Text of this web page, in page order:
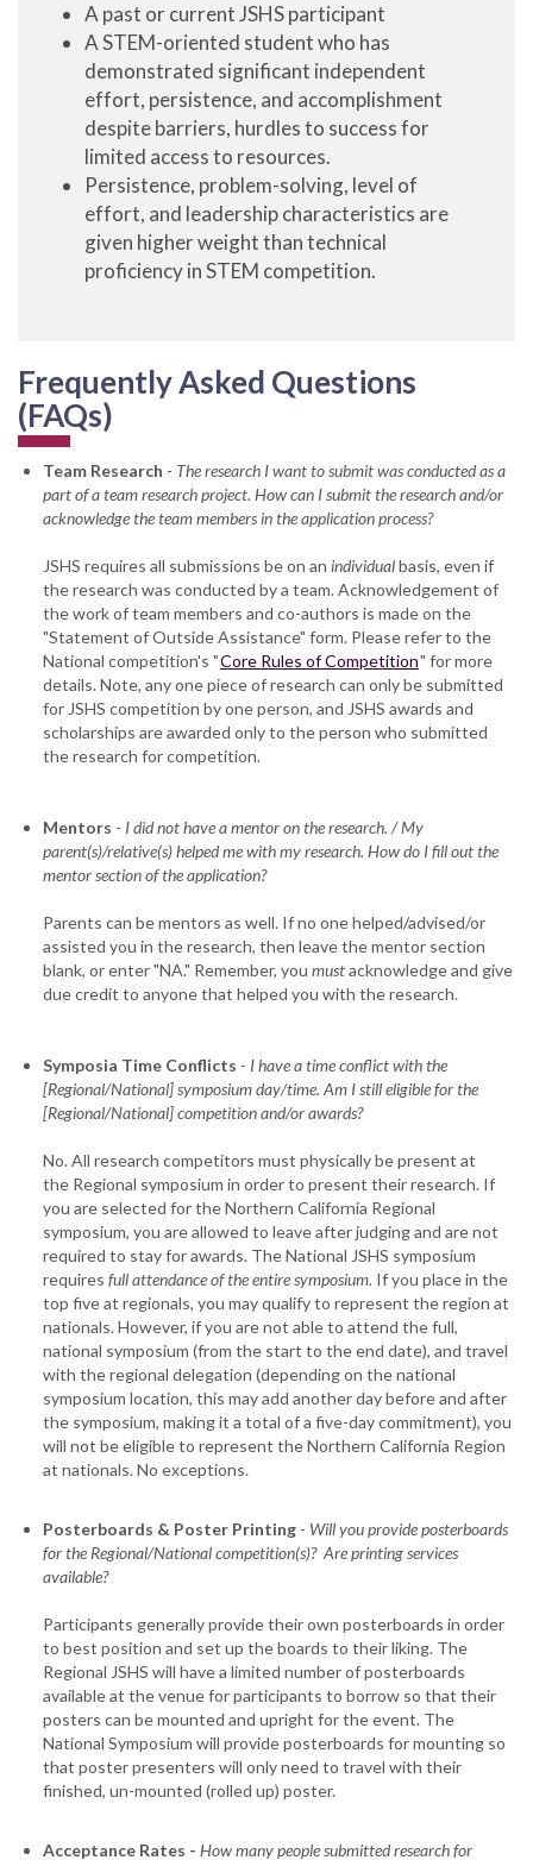
A past or current JSHS participant
A STEM-oriented student who has
demonstrated significant independent
effort, persistence, and accomplishment
despite barriers, hurdles to success for
limited access to resources.
Persistence, problem-solving, level of
effort, and leadership characteristics are
given higher weight than technical
proficiency in STEM competition.
Frequently Asked Questions
(FAQs)
Team Research - The research I want to submit was conducted as a
part of a team research project. How can I submit the research and/or
acknowledge the team members in the application process?
JSHS requires all submissions be on an individualbasis, even if
the research was conducted by a team. Acknowledgement of
the work of team members and co-authors is made on the
"Statement of Outside Assistance" form. Please refer to the
National competition's "Core Rules of Competition" for more
details. Note, any one piece of research can only be submitted
for JSHS competition by one person, and JSHS awards and
scholarships are awarded only to the person who submitted
the research for competition.
Mentors - I did not have a mentor on the research. / My
parent(s)/relative(s) helped me with my research. How do I fill out the
mentor section of the application?
Parents can be mentors as well. If no one helped/advised/or
assisted you in the research, then leave the mentor section
blank, or enter "NA." Remember, you mustacknowledge and give
due credit to anyone that helped you with the research.
Symposia Time Conflicts - I have a time conflict with the
[Regional/National] symposium day/time. Am I still eligible for the
[Regional/National] competition and/or awards?
No. All research competitors must physically be present at
the Regional symposium in order to present their research. If
you are selected for the Northern California Regional
symposium, you are allowed to leave after judging and are not
required to stay for awards. The National JSHS symposium
requires full attendance of the entire symposium. If you place in the
top five at regionals, you may qualify to represent the region at
nationals. However, if you are not able to attend the full,
national symposium (from the start to the end date), and travel
with the regional delegation (depending on the national
symposium location, this may add another day before and after
the symposium, making it a total of a five-day commitment), you
will not be eligible to represent the Northern California Region
at nationals. No exceptions.
Posterboards & Poster Printing - Will you provide posterboards
for the Regional/National competition(s)? Are printing services
available?
Participants generally provide their own posterboards in order
to best position and set up the boards to their liking. The
Regional JSHS will have a limited number of posterboards
available at the venue for participants to borrow so that their
posters can be mounted and upright for the event. The
National Symposium will provide posterboards for mounting so
that poster presenters will only need to travel with their
finished, un-mounted (rolled up) poster.
Acceptance Rates - How many people submitted research for